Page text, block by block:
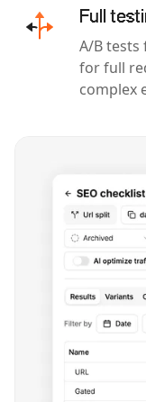
Full
A/B tests
for full
complex